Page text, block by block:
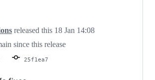
released this 18 Jan 14:08
since this release
25f1ea7